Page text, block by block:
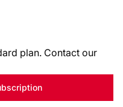
plan. Contact our